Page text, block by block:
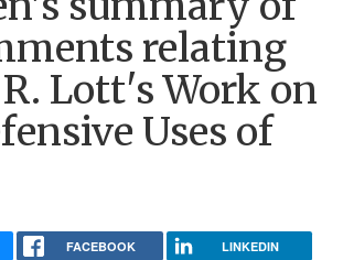
relating
Lott's Work on
Uses of
FACEBOOK LINKEDIN